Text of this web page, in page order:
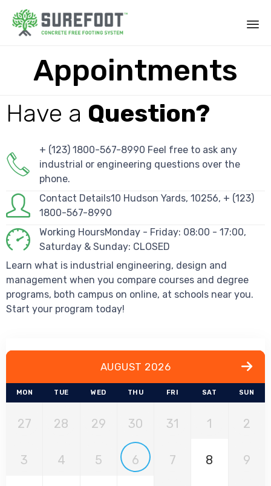
Appointments
Have a Question?
+ (123) 1800-567-8990 Feel free to ask any
industrial or engineering questions over the
phone.
Contact Details10 Hudson Yards, 10256, + (123)
1800-567-8990
Working HoursMonday - Friday: 08:00 - 17:00,
Saturday & Sunday: CLOSED
Learn what is industrial engineering, design and
management when you compare courses and degree
programs, both campus on online, at schools near you.
Start your program today!
AUGUST 2026
MON TUE WED THU FRI SAT SUN
27 28 29 30 31 1 2
3 4 5 6 7 8 9